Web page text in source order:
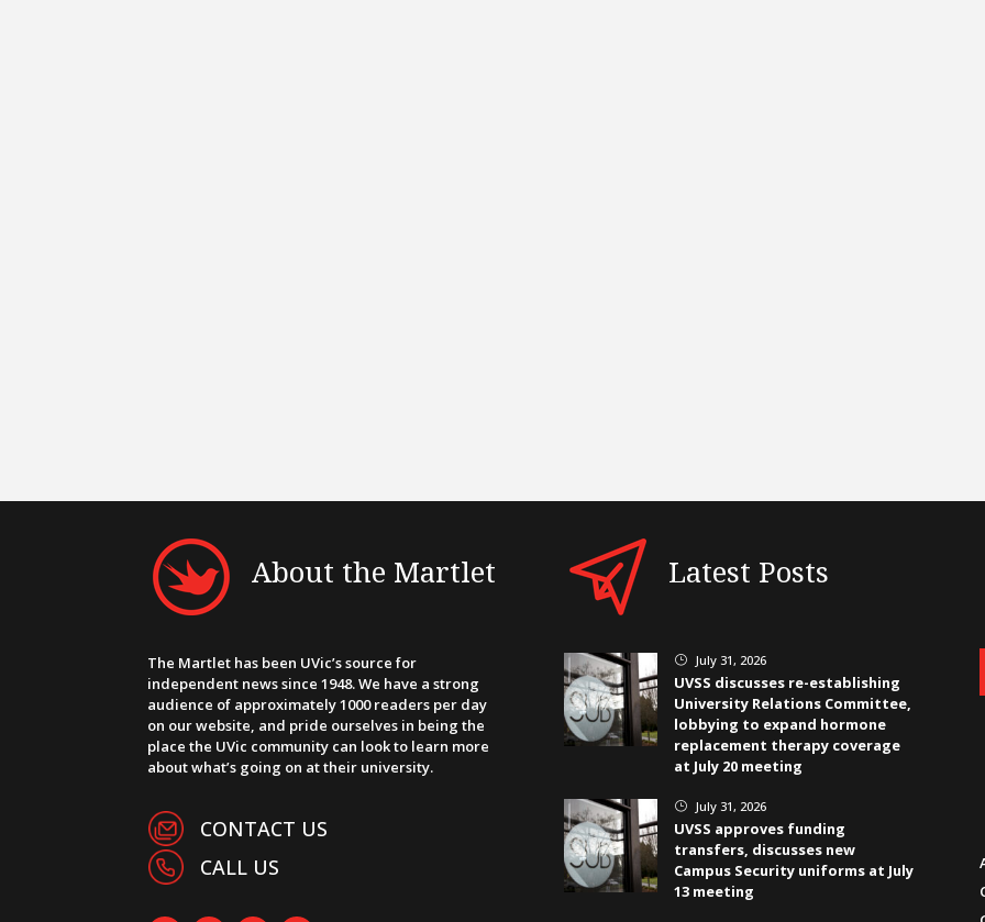
About the Martlet
The Martlet has been UVic’s source for
independent news since 1948. We have a strong
audience of approximately 1000 readers per day
on our website, and pride ourselves in being the
place the UVic community can look to learn more
about what’s going on at their university.
CONTACT US
CALL US
Latest Posts
} July 31, 2026
UVSS discusses re-establishing
University Relations Committee,
lobbying to expand hormone
replacement therapy coverage
at July 20 meeting
} July 31, 2026
UVSS approves funding
transfers, discusses new
Campus Security uniforms at July
13 meeting